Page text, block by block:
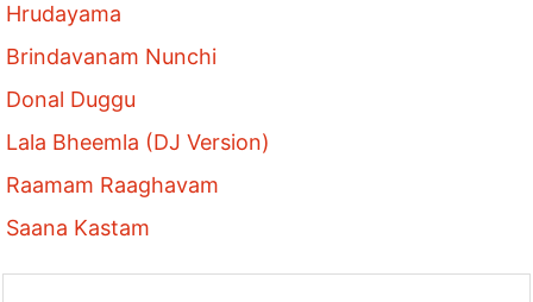
Hrudayama
Brindavanam Nunchi
Donal Duggu
Lala Bheemla (DJ Version)
Raamam Raaghavam
Saana Kastam